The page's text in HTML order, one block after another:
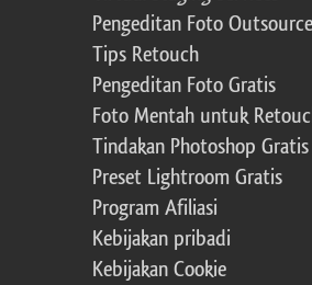
Pengeditan Foto Outsource
Tips Retouch
Pengeditan Foto Gratis
Foto Mentah untuk
Tindakan Photoshop Gratis
Preset Lightroom Gratis
Program Afiliasi
Kebijakan pribadi
Kebijakan Cookie